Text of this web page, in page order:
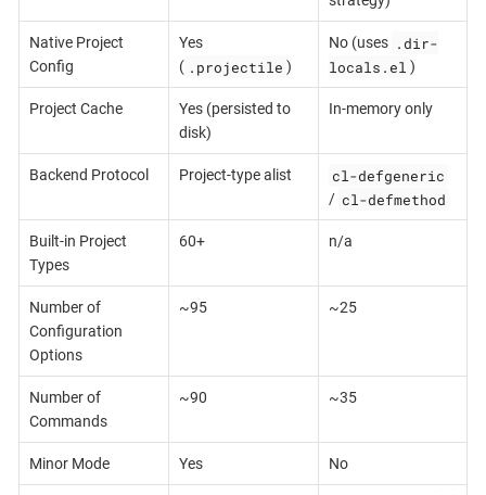
Native Project
Config
Yes
( .projectile )
No (uses .dir-
locals.el )
Project Cache
Yes (persisted to
disk)
In-memory only
Backend Protocol Project-type alist cl-defgeneric
/ cl-defmethod
Built-in Project
Types
60+ n/a
Number of
Configuration
Options
~95 ~25
Number of
Commands
~90 ~35
Minor Mode Yes No